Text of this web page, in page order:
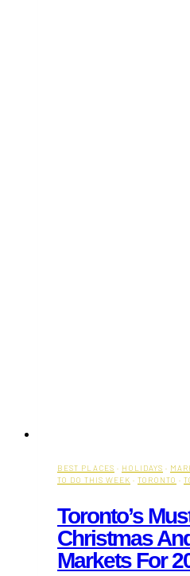
BEST PLACES · HOLIDAYS ·
TO DO THIS WEEK · TORONTO ·
Toronto’s
Christmas
Markets For